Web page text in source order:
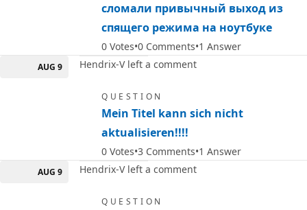
сломали привычный выход из
спящего режима на ноутбуке
0 Votes 0 Comments 1 Answer
AUG 9 Hendrix-V left a comment
QUESTION
Mein Titel kann sich nicht
aktualisieren!!!!
0 Votes 3 Comments 1 Answer
AUG 9 Hendrix-V left a comment
QUESTION